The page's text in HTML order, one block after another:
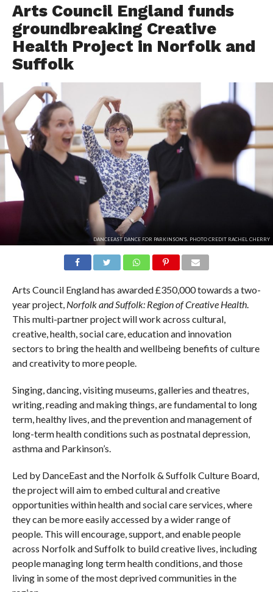
Arts Council England funds
groundbreaking Creative
Health Project in Norfolk and
Suffolk
DANCEEAST DANCE FOR PARKINSON'S. PHOTO CREDIT RACHEL CHERRY
Arts Council England has awarded £350,000 towards a two-
year project, Norfolk and Suffolk: Region of Creative Health.
This multi-partner project will work across cultural,
creative, health, social care, education and innovation
sectors to bring the health and wellbeing benefits of culture
and creativity to more people.
Singing, dancing, visiting museums, galleries and theatres,
writing, reading and making things, are fundamental to long
term, healthy lives, and the prevention and management of
long-term health conditions such as postnatal depression,
asthma and Parkinson’s.
Led by DanceEast and the Norfolk & Suffolk Culture Board,
the project will aim to embed cultural and creative
opportunities within health and social care services, where
they can be more easily accessed by a wider range of
people. This will encourage, support, and enable people
across Norfolk and Suffolk to build creative lives, including
people managing long term health conditions, and those
living in some of the most deprived communities in the